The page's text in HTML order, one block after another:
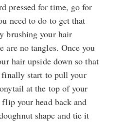
pressed for time, go for
need to do to get that
brushing your hair
are no tangles. Once you
hair upside down so that
start to pull your
at the top of your
your head back and
shape and tie it